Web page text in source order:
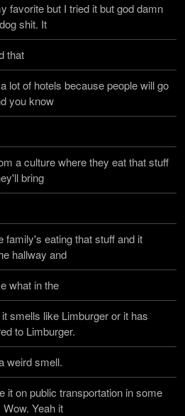
favorite but I tried it but god damn
shit. It
that
lot of hotels because people will go
you know
a culture where they eat that stuff
bring
family's eating that stuff and it
hallway and
what in the
smells like Limburger or it has
to Limburger.
weird smell.
it on public transportation in some
Yeah it